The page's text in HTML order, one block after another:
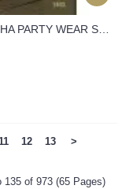
12 13
>
135 of 973 (65 Pages)